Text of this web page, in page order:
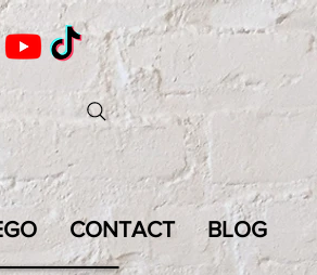
CONTACT BLOG